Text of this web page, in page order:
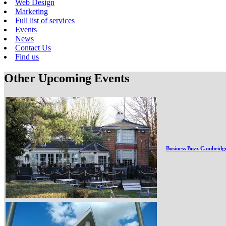
Web Design
Marketing
Full list of services
Events
News
Contact Us
Find us
Other Upcoming Events
Business Buzz